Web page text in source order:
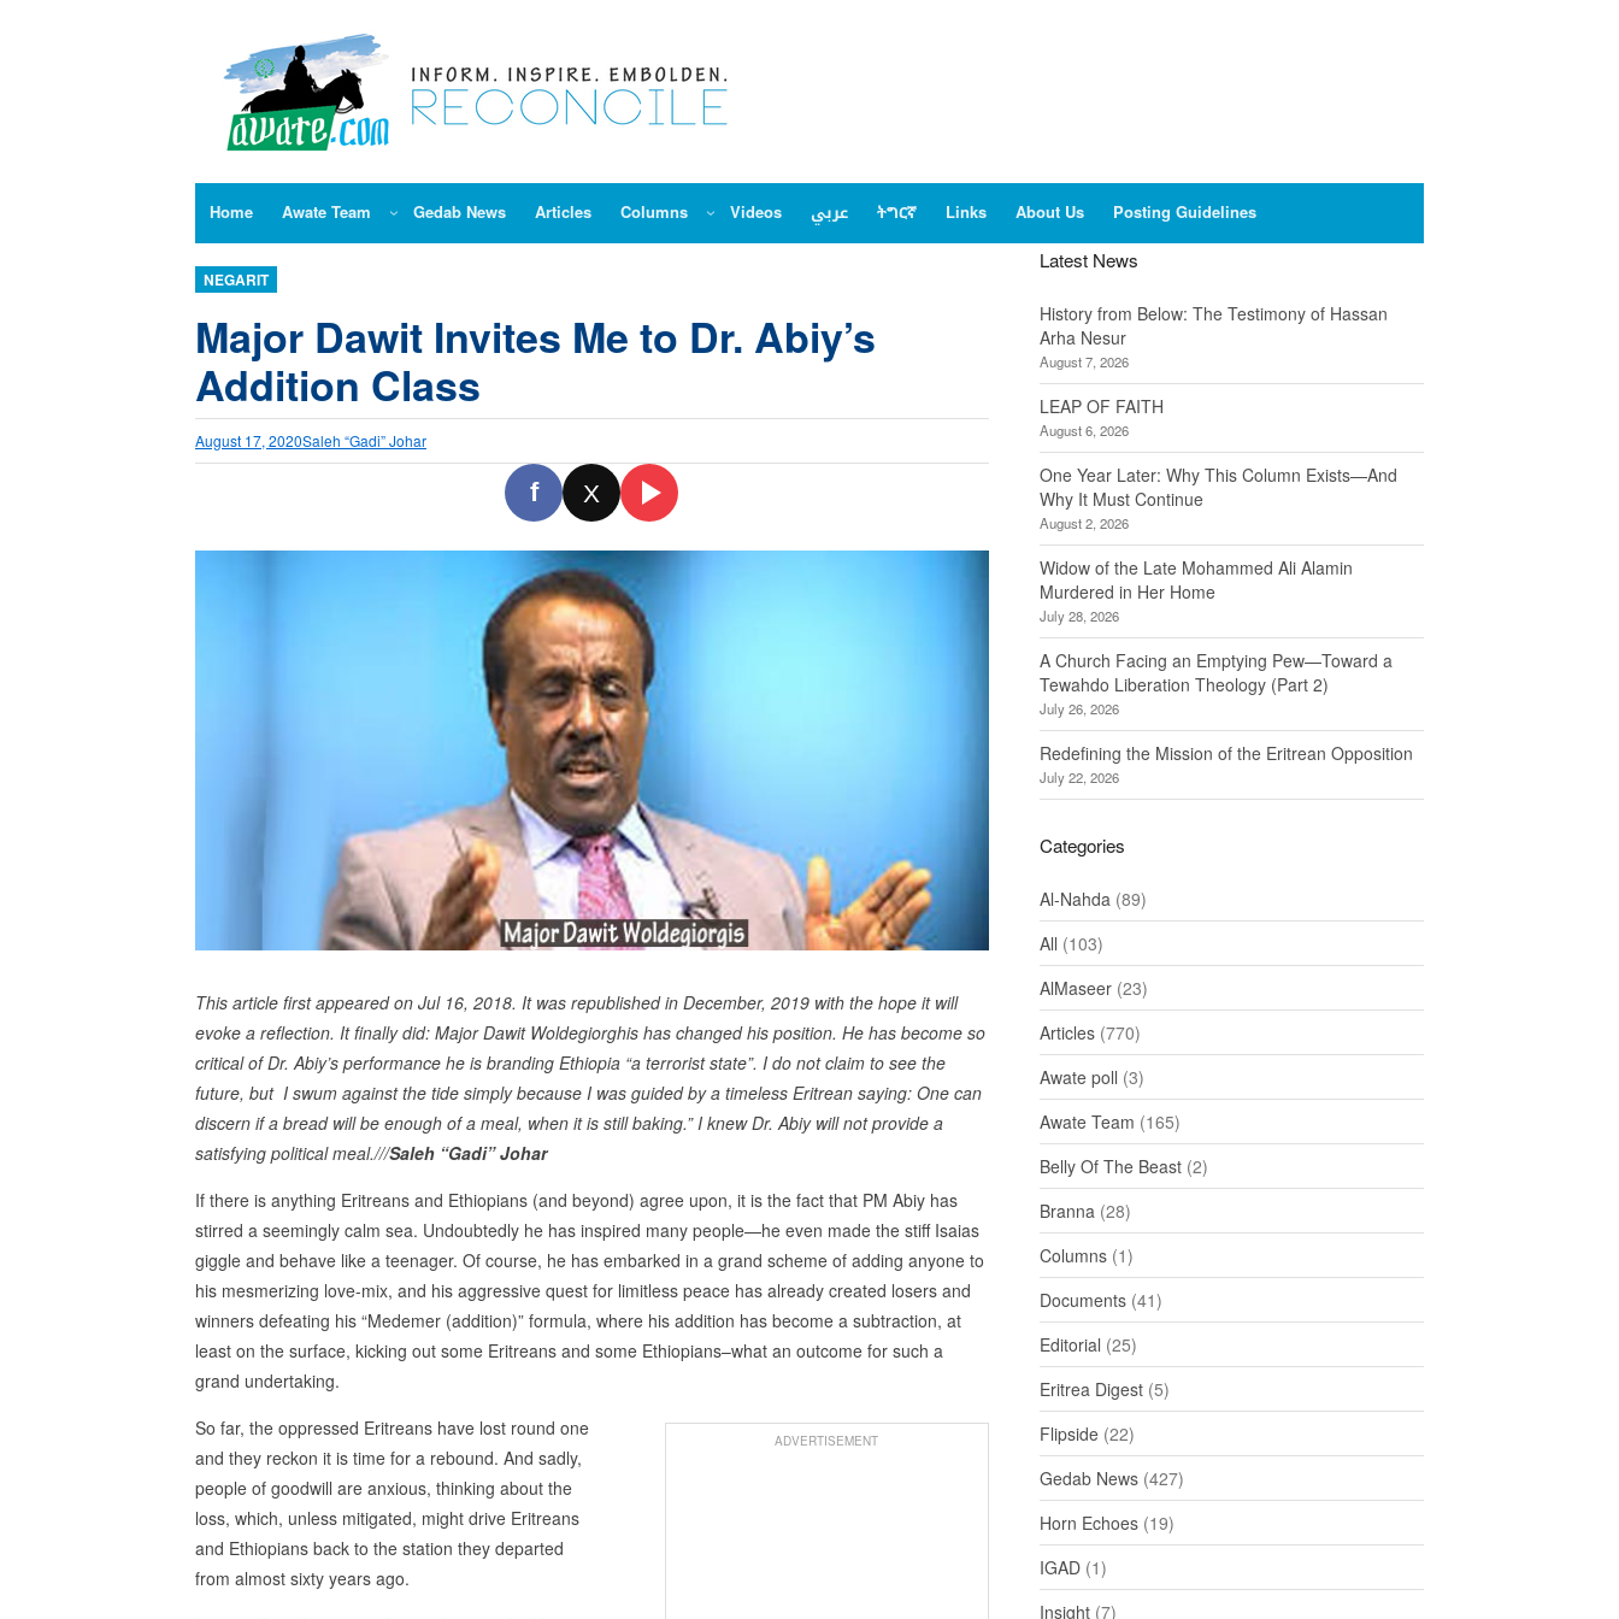
Home Awate Team Gedab News Articles Columns Videos عربي ትግርኛ Links About Us Posting Guidelines
NEGARIT
Major Dawit Invites Me to Dr. Abiy’s
Addition Class
August 17, 2020Saleh “Gadi” Johar
f X
This article first appeared on Jul 16, 2018. It was republished in December, 2019 with the hope it will
evoke a reflection. It finally did: Major Dawit Woldegiorghis has changed his position. He has become so
critical of Dr. Abiy’s performance he is branding Ethiopia “a terrorist state”. I do not claim to see the
future, but I swum against the tide simply because I was guided by a timeless Eritrean saying: One can
discern if a bread will be enough of a meal, when it is still baking.” I knew Dr. Abiy will not provide a
satisfying political meal.///Saleh “Gadi” Johar
If there is anything Eritreans and Ethiopians (and beyond) agree upon, it is the fact that PM Abiy has
stirred a seemingly calm sea. Undoubtedly he has inspired many people—he even made the stiff Isaias
giggle and behave like a teenager. Of course, he has embarked in a grand scheme of adding anyone to
his mesmerizing love-mix, and his aggressive quest for limitless peace has already created losers and
winners defeating his “Medemer (addition)” formula, where his addition has become a subtraction, at
least on the surface, kicking out some Eritreans and some Ethiopians–what an outcome for such a
grand undertaking.
ADVERTISEMENT
So far, the oppressed Eritreans have lost round one
and they reckon it is time for a rebound. And sadly,
people of goodwill are anxious, thinking about the
loss, which, unless mitigated, might drive Eritreans
and Ethiopians back to the station they departed
from almost sixty years ago.
Latest News
History from Below: The Testimony of Hassan
Arha Nesur
August 7, 2026
LEAP OF FAITH
August 6, 2026
One Year Later: Why This Column Exists—And
Why It Must Continue
August 2, 2026
Widow of the Late Mohammed Ali Alamin
Murdered in Her Home
July 28, 2026
A Church Facing an Emptying Pew—Toward a
Tewahdo Liberation Theology (Part 2)
July 26, 2026
Redefining the Mission of the Eritrean Opposition
July 22, 2026
Categories
Al-Nahda (89)
All (103)
AlMaseer (23)
Articles (770)
Awate poll (3)
Awate Team (165)
Belly Of The Beast (2)
Branna (28)
Columns (1)
Documents (41)
Editorial (25)
Eritrea Digest (5)
Flipside (22)
Gedab News (427)
Horn Echoes (19)
IGAD (1)
Insight (7)